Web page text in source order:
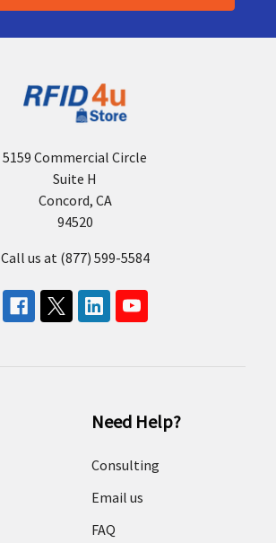
5159 Commercial Circle
Suite H
Concord, CA
94520
Call us at (877) 599-5584
Need Help?
Consulting
Email us
FAQ